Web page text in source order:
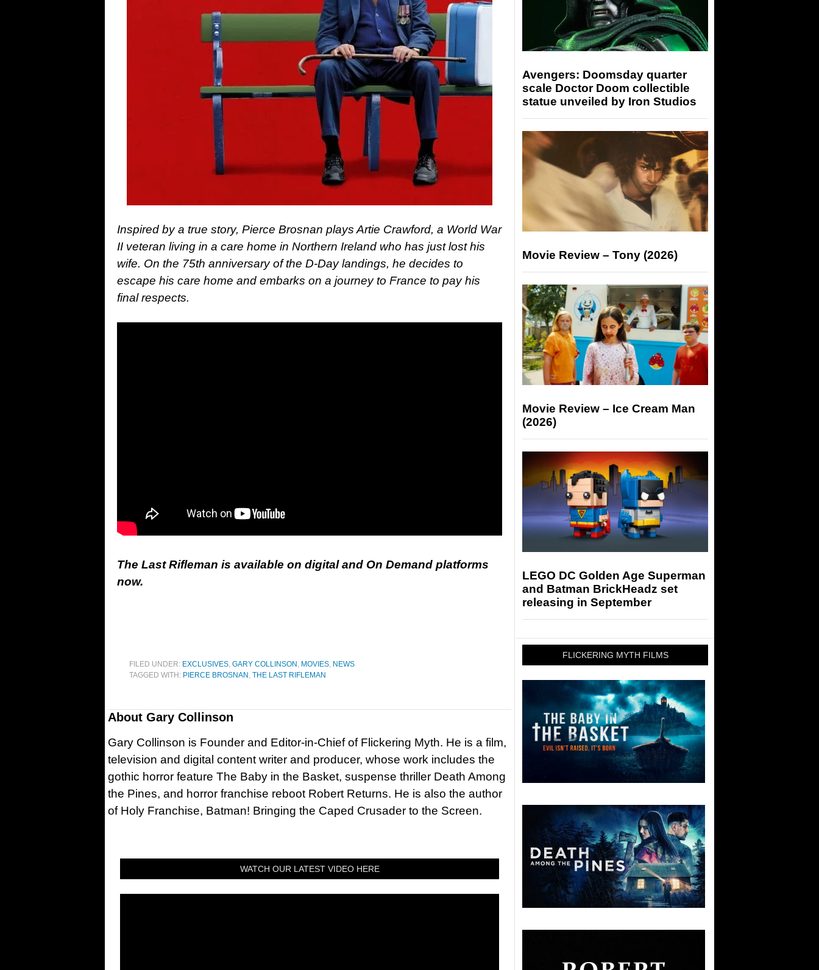
Inspired by a true story, Pierce Brosnan plays Artie Crawford, a World War
II veteran living in a care home in Northern Ireland who has just lost his
wife. On the 75th anniversary of the D-Day landings, he decides to
escape his care home and embarks on a journey to France to pay his
final respects.
The Last Rifleman is available on digital and On Demand platforms
now.
FILED UNDER: EXCLUSIVES, GARY COLLINSON , MOVIES, NEWS
TAGGED WITH: PIERCE BROSNAN , THE LAST RIFLEMAN
About Gary Collinson
Gary Collinson is Founder and Editor-in-Chief of Flickering Myth. He is a film,
television and digital content writer and producer, whose work includes the
gothic horror feature The Baby in the Basket, suspense thriller Death Among
the Pines, and horror franchise reboot Robert Returns. He is also the author
of Holy Franchise, Batman! Bringing the Caped Crusader to the Screen.
WATCH OUR LATEST VIDEO HERE
Avengers: Doomsday quarter
scale Doctor Doom collectible
statue unveiled by Iron Studios
Movie Review – Tony (2026)
Movie Review – Ice Cream Man
(2026)
LEGO DC Golden Age Superman
and Batman BrickHeadz set
releasing in September
FLICKERING MYTH FILMS